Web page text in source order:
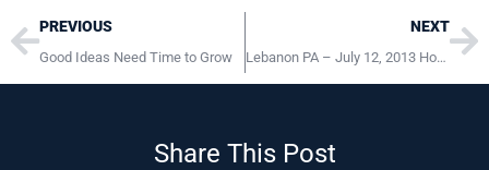
Prev
PREVIOUS
Good Ideas Need Time to Grow
NEXT
Lebanon PA – July 12, 2013 How To Build “High Performance” Organizations
Share This Post